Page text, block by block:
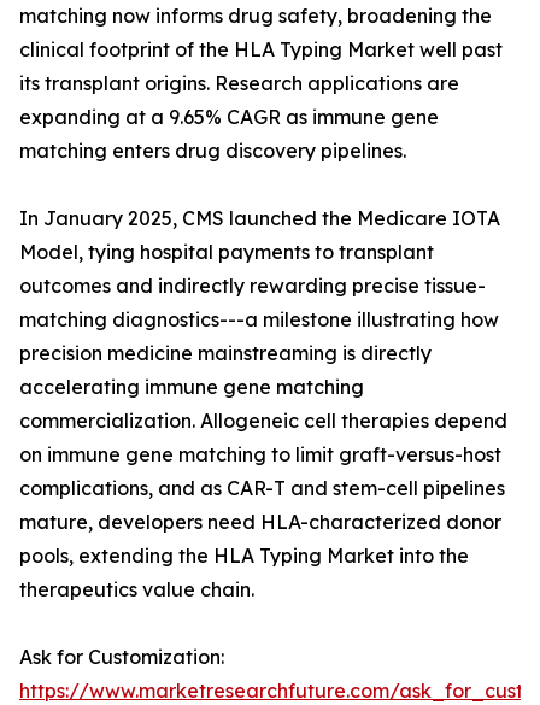
matching now informs drug safety, broadening the
clinical footprint of the HLA Typing Market well past
its transplant origins. Research applications are
expanding at a 9.65% CAGR as immune gene
matching enters drug discovery pipelines.
In January 2025, CMS launched the Medicare IOTA
Model, tying hospital payments to transplant
outcomes and indirectly rewarding precise tissue-
matching diagnostics---a milestone illustrating how
precision medicine mainstreaming is directly
accelerating immune gene matching
commercialization. Allogeneic cell therapies depend
on immune gene matching to limit graft-versus-host
complications, and as CAR-T and stem-cell pipelines
mature, developers need HLA-characterized donor
pools, extending the HLA Typing Market into the
therapeutics value chain.
Ask for Customization:
https://www.marketresearchfuture.com/